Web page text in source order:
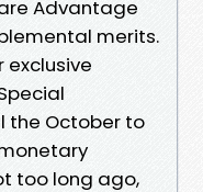
Advantage
merits.
exclusive
the October to
too long ago,